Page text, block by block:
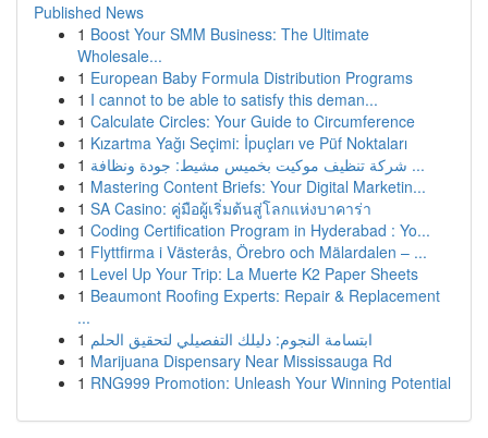
Published News
1 Boost Your SMM Business: The Ultimate
Wholesale...
1 European Baby Formula Distribution Programs
1 I cannot to be able to satisfy this deman...
1 Calculate Circles: Your Guide to Circumference
1 Kızartma Yağı Seçimi: İpuçları ve Püf Noktaları
1
شركة تنظيف موكيت بخميس مشيط: جودة ونظافة ...
1 Mastering Content Briefs: Your Digital Marketin...
1 SA Casino: คู่มือผู้เริ่มต้นสู่โลกแห่งบาคาร่า
1 Coding Certification Program in Hyderabad : Yo...
1 Flyttfirma i Västerås, Örebro och Mälardalen – ...
1 Level Up Your Trip: La Muerte K2 Paper Sheets
1 Beaumont Roofing Experts: Repair & Replacement
...
1 ابتسامة النجوم: دليلك التفصيلي لتحقيق الحلم
1 Marijuana Dispensary Near Mississauga Rd
1 RNG999 Promotion: Unleash Your Winning Potential